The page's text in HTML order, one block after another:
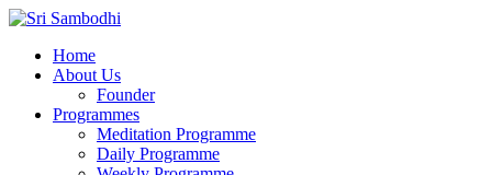
Home
About Us
Founder
Programmes
Meditation Programme
Daily Programme